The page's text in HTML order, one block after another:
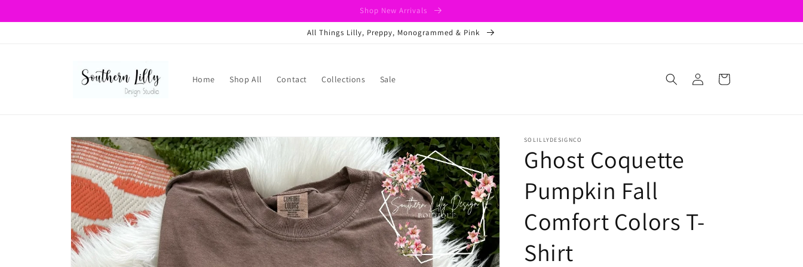
Shop New Arrivals
All Things Lilly, Preppy, Monogrammed & Pink
Home Shop All Contact Collections Sale
Log
in
Cart
Skip to
product
information
SOLILLYDESIGNCO
Ghost Coquette
Pumpkin Fall
Comfort Colors T-
Shirt